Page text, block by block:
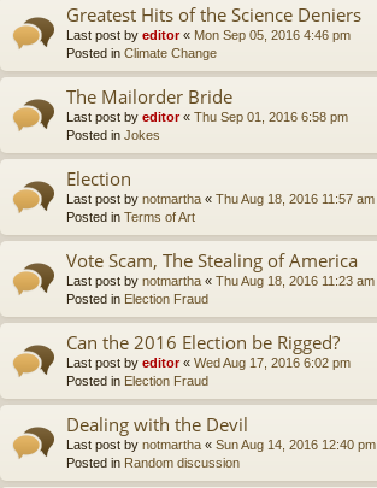
Greatest Hits of the Science Deniers
Last post by editor« Mon Sep 05, 2016 4:46 pm
Posted in Climate Change
The Mailorder Bride
Last post by editor« Thu Sep 01, 2016 6:58 pm
Posted in Jokes
Election
Last post by notmartha « Thu Aug 18, 2016 11:57 am
Posted in Terms of Art
Vote Scam, The Stealing of America
Last post by notmartha « Thu Aug 18, 2016 11:23 am
Posted in Election Fraud
Can the 2016 Election be Rigged?
Last post by editor« Wed Aug 17, 2016 6:02 pm
Posted in Election Fraud
Dealing with the Devil
Last post by notmartha « Sun Aug 14, 2016 12:40 pm
Posted in Random discussion